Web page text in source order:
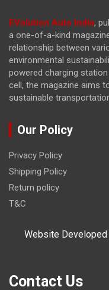
EVolution Auto India,
a one-of-a-kind
relationship between
environmental
powered charging
cell, the magazine aims
sustainable
Our Policy
Privacy Policy
Shipping Policy
Return policy
T&C
Website
Contact Us